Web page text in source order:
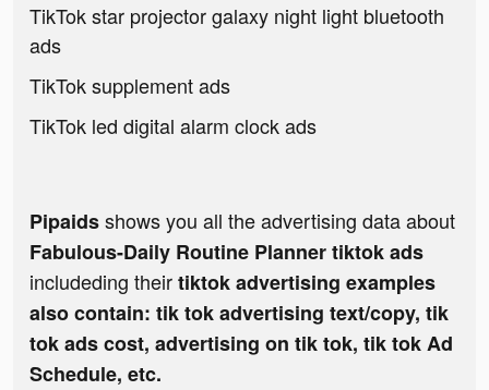
TikTok star projector galaxy night light bluetooth
ads
TikTok supplement ads
TikTok led digital alarm clock ads
Pipaidsshows you all the advertising data about
Fabulous-Daily Routine Planner tiktok ads
includeding theirtiktok advertising examples
also contain: tik tok advertising text/copy, tik
tok ads cost, advertising on tik tok, tik tok Ad
Schedule, etc.